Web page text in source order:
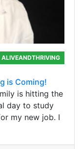
ALIVEANDTHRIVING
is Coming!
is hitting the
day to study
my new job. I